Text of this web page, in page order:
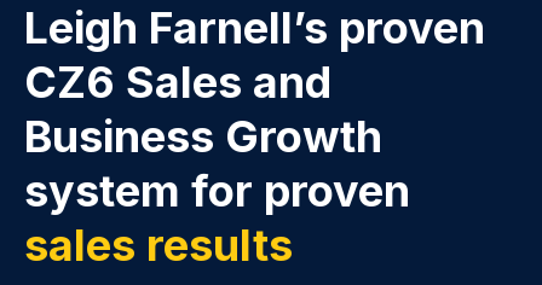
Leigh Farnell’s proven
CZ6 Sales and
Business Growth
system for proven
sales results